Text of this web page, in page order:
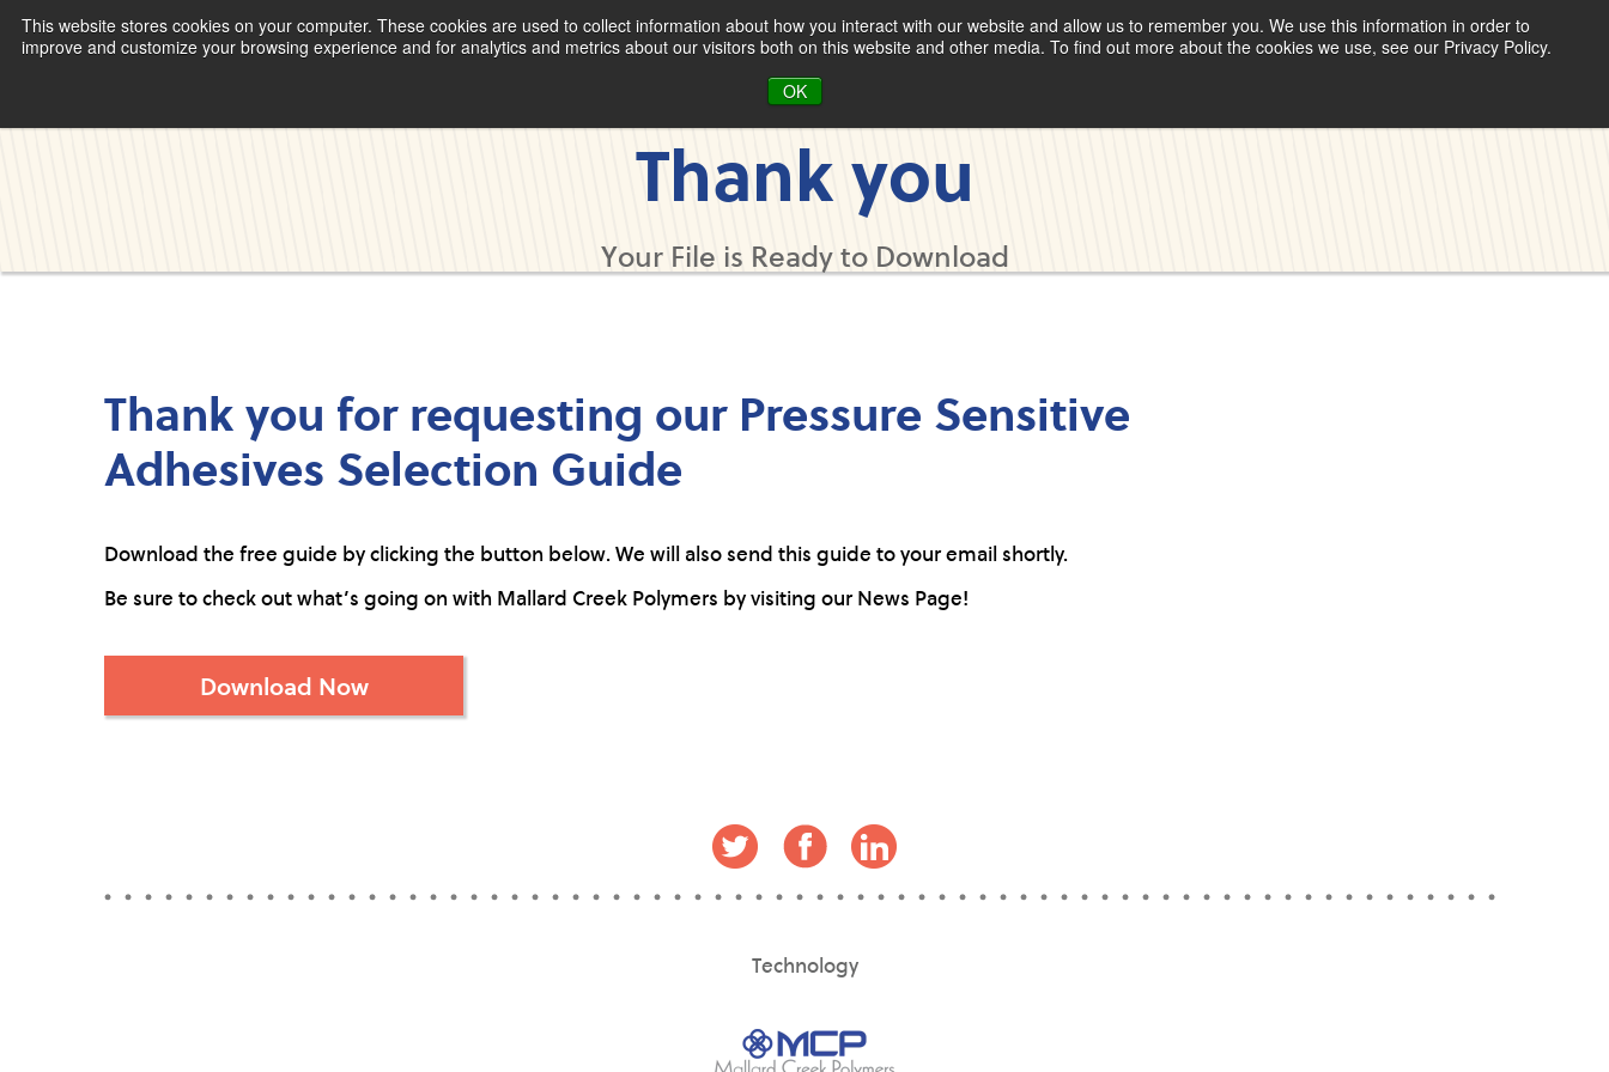
This website stores cookies on your computer. These cookies are used to collect information about how you interact with our website and allow us to remember you. We use this information in order to
improve and customize your browsing experience and for analytics and metrics about our visitors both on this website and other media. To find out more about the cookies we use, see our Privacy Policy.
OK
Thank you
Your File is Ready to Download
Thank you for requesting our Pressure Sensitive
Adhesives Selection Guide
Download the free guide by clicking the button below. We will also send this guide to your email shortly.
Be sure to check out what’s going on with Mallard Creek Polymers by visiting our News Page!
Download Now
Technology